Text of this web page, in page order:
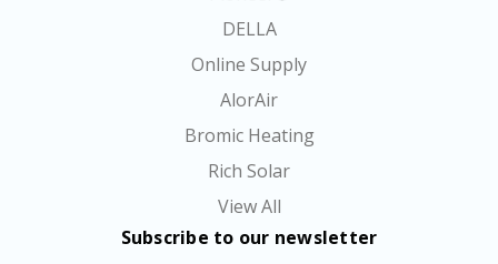
DELLA
Online Supply
AlorAir
Bromic Heating
Rich Solar
View All
Subscribe to our newsletter